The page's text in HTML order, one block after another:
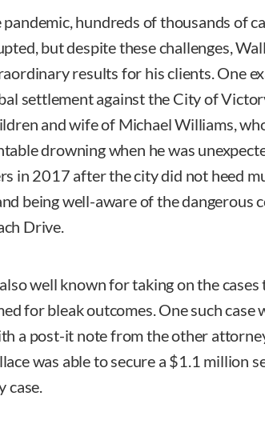
hundreds of thousands of
but despite these challenges,
results for his clients. One
settlement against the City of
and wife of Michael Williams,
drowning when he was
in 2017 after the city did not heed
being well-aware of the dangerous
Drive.
well known for taking on the
for bleak outcomes. One such case
a post-it note from the other
was able to secure a $1.1 million
case.